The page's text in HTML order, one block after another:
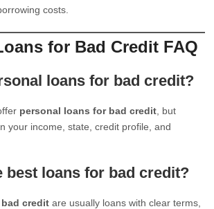
costs.
for Bad Credit FAQ
loans for bad credit?
personal loans for bad credit , but
your income, state, credit profile, and
best loans for bad credit?
credit are usually loans with clear terms,